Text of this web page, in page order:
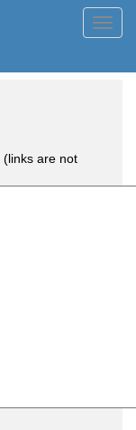
(links are not